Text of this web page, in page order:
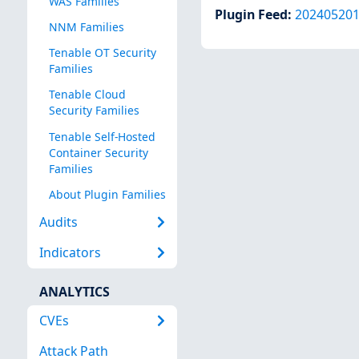
NNM Families
Tenable OT Security
Families
Tenable Cloud
Security Families
Tenable Self-Hosted
Container Security
Families
About Plugin Families
Audits
Indicators
ANALYTICS
CVEs
Attack Path
Plugin Feed: